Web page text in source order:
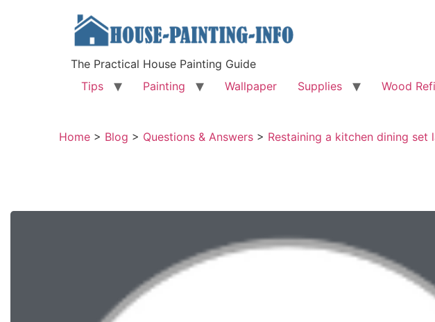
The Practical House Painting Guide
Tips
Painting Wallpaper Supplies Wood
Home > Blog > Questions & Answers > Restaining a kitchen dining set